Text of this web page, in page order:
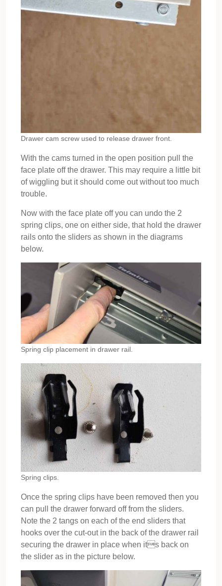
Drawer cam screw used to release drawer front.
With the cams turned in the open position pull the
face plate off the drawer. This may require a little bit
of wiggling but it should come out without too much
trouble.
Now with the face plate off you can undo the 2
spring clips, one on either side, that hold the drawer
rails onto the sliders as shown in the diagrams
below.
Spring clip placement in drawer rail.
Spring clips.
Once the spring clips have been removed then you
can pull the drawer forward off from the sliders.
Note the 2 tangs on each of the end sliders that
hooks over the cut-out in the back of the drawer rail
securing the drawer in place when its back on
the slider as in the picture below.